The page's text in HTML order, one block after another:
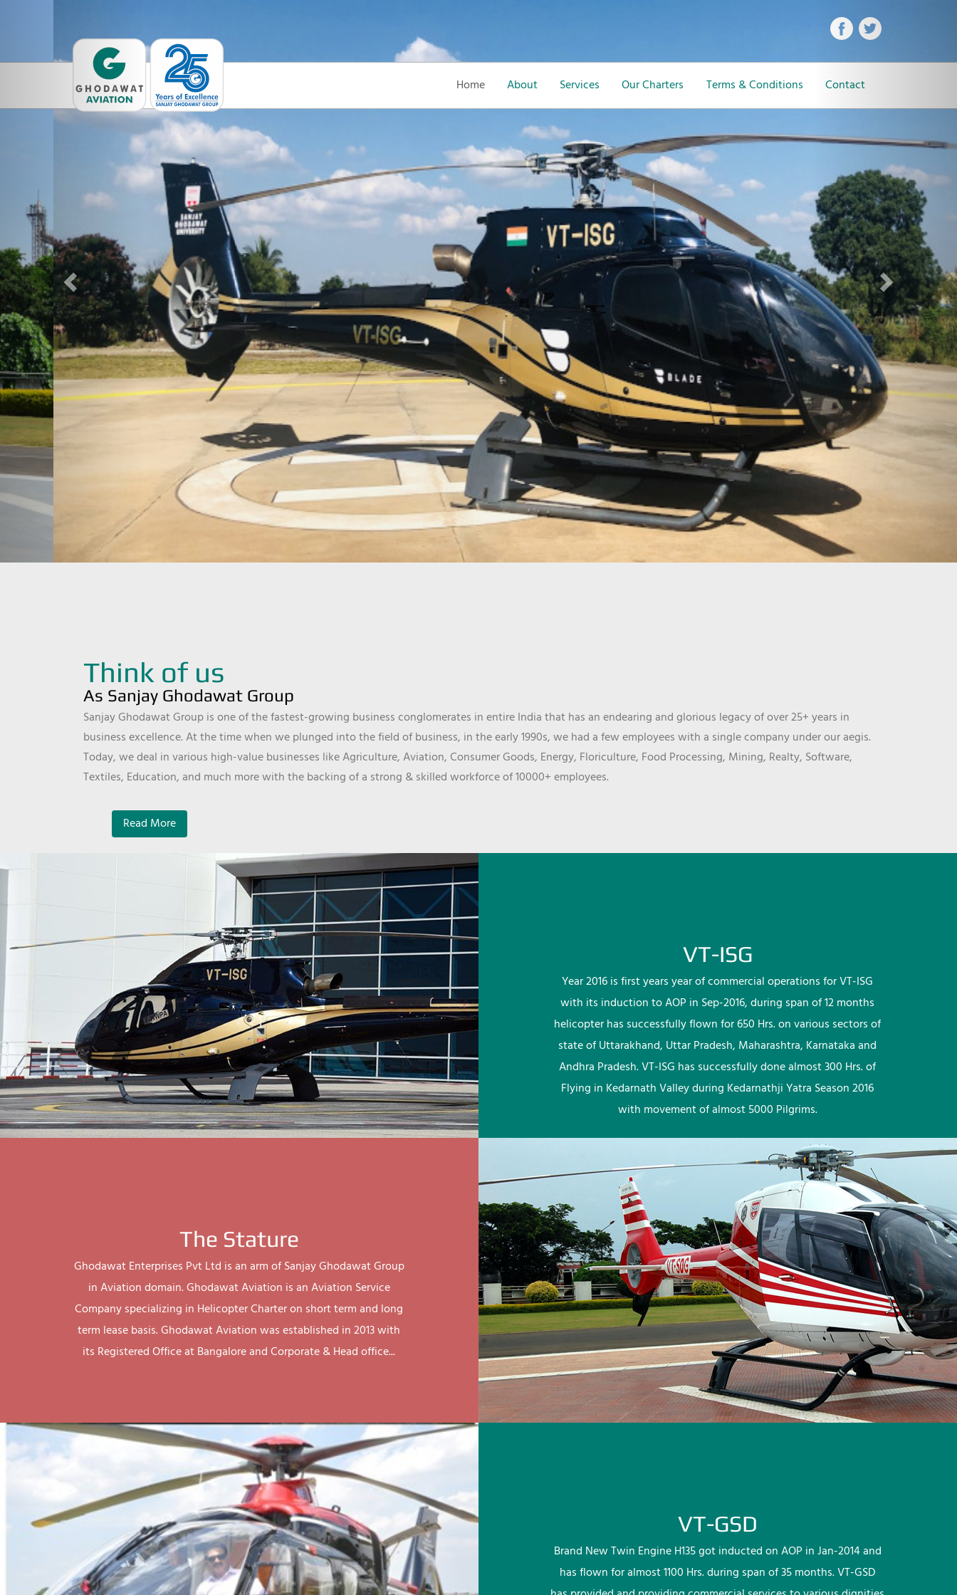
Home About Services Our Charters Terms & Conditions Contact
Think of us
As Sanjay Ghodawat Group
Sanjay Ghodawat Group is one of the fastest-growing business conglomerates in entire India that has an endearing and glorious legacy of over 25+ years in
business excellence. At the time when we plunged into the field of business, in the early 1990s, we had a few employees with a single company under our aegis.
Today, we deal in various high-value businesses like Agriculture, Aviation, Consumer Goods, Energy, Floriculture, Food Processing, Mining, Realty, Software,
Textiles, Education, and much more with the backing of a strong & skilled workforce of 10000+ employees.
Read More
VT-ISG
Year 2016 is first years year of commercial operations for VT-ISG
with its induction to AOP in Sep-2016, during span of 12 months
helicopter has successfully flown for 650 Hrs. on various sectors of
state of Uttarakhand, Uttar Pradesh, Maharashtra, Karnataka and
Andhra Pradesh. VT-ISG has successfully done almost 300 Hrs. of
Flying in Kedarnath Valley during Kedarnathji Yatra Season 2016
with movement of almost 5000 Pilgrims.
The Stature
Ghodawat Enterprises Pvt Ltd is an arm of Sanjay Ghodawat Group
in Aviation domain. Ghodawat Aviation is an Aviation Service
Company specializing in Helicopter Charter on short term and long
term lease basis. Ghodawat Aviation was established in 2013 with
its Registered Office at Bangalore and Corporate & Head office...
VT-GSD
Brand New Twin Engine H135 got inducted on AOP in Jan-2014 and
has flown for almost 1100 Hrs. during span of 35 months. VT-GSD